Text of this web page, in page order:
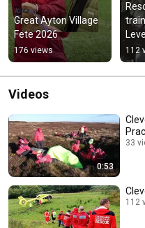
Great Ayton Village
Fete 2026
176 views 112
Videos
0:53
33
112